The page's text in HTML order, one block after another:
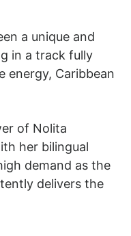
a unique and
in a track fully
energy, Caribbean
of Nolita
her bilingual
demand as the
delivers the